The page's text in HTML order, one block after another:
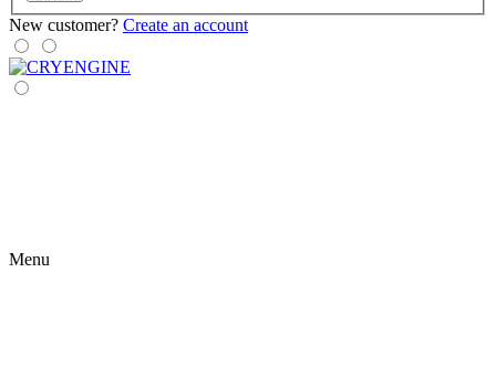
New customer? Create an account
Menu